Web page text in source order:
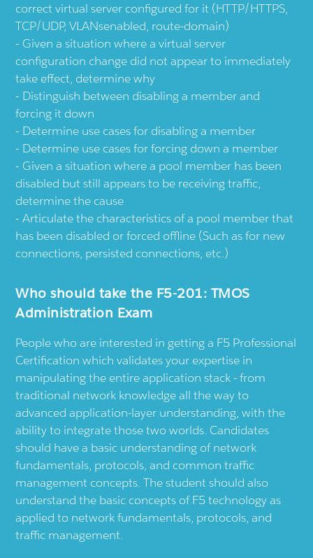
correct virtual server configured for it (HTTP/HTTPS,
TCP/UDP, VLANsenabled, route-domain)
Given a situation where a virtual server
configuration change did not appear to immediately
take effect, determine why
Distinguish between disabling a member and
forcing it down
Determine use cases for disabling a member
Determine use cases for forcing down a member
Given a situation where a pool member has been
disabled but still appears to be receiving traffic,
determine the cause
Articulate the characteristics of a pool member that
has been disabled or forced offline (Such as for new
connections, persisted connections, etc.)
Who should take the F5-201: TMOS
Administration Exam
People who are interested in getting a F5 Professional
Certification which validates your expertise in
manipulating the entire application stack - from
traditional network knowledge all the way to
advanced application-layer understanding, with the
ability to integrate those two worlds. Candidates
should have a basic understanding of network
fundamentals, protocols, and common traffic
management concepts. The student should also
understand the basic concepts of F5 technology as
applied to network fundamentals, protocols, and
traffic management.